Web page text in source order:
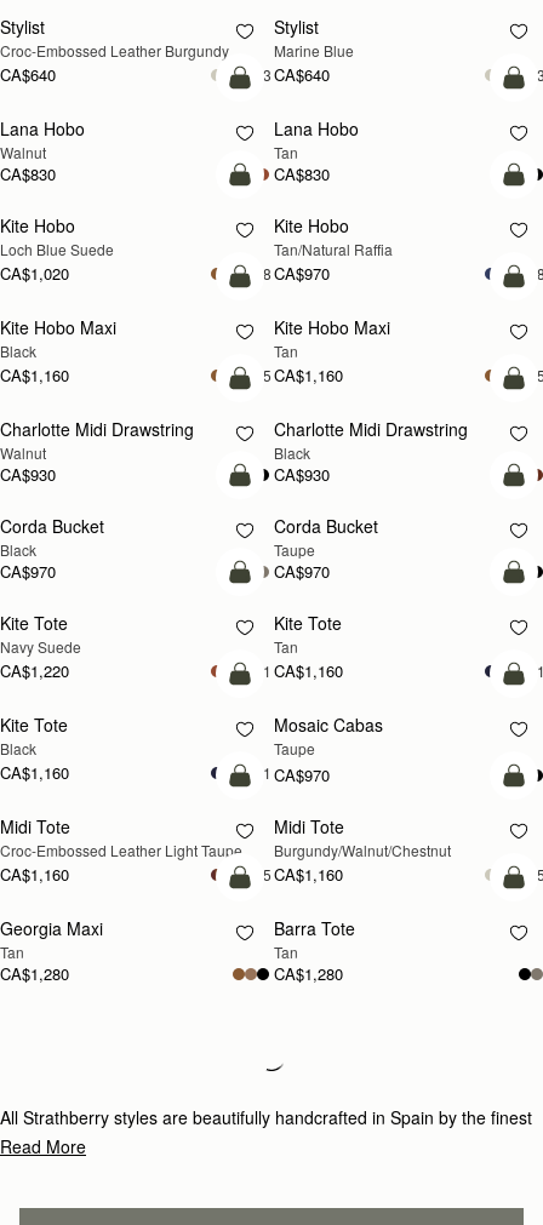
Stylist
Croc-Embossed Leather Burgundy
CA$640 +3
Stylist
Marine Blue
CA$640
NEW
add to bag
Lana Hobo
Walnut
CA$830
Lana Hobo
Tan
CA$830
NEW
add to bag
Kite Hobo
Loch Blue Suede
CA$1,020 +8
Kite Hobo
Tan/Natural Raffia
CA$970
add to bag
Kite Hobo Maxi
Black
CA$1,160 +5
NEW
Kite Hobo Maxi
Tan
CA$1,160
NEW
add to bag
Charlotte Midi Drawstring
Walnut
CA$930
Charlotte Midi Drawstring
Black
CA$930
add to bag
Corda Bucket
Black
CA$970
Corda Bucket
Taupe
CA$970
NEW
add to bag
Kite Tote
Navy Suede
CA$1,220 +1
NEW
Kite Tote
Tan
CA$1,160
add to bag
Kite Tote
Black
CA$1,160 +1
NEW
Mosaic Cabas
Taupe
CA$970
NEW
add to bag
Midi Tote
Croc-Embossed Leather Light Taupe
CA$1,160 +5
NEW
Midi Tote
Burgundy/Walnut/Chestnut
CA$1,160
NEW
add to bag
Georgia Maxi
Tan
CA$1,280
Barra Tote
Tan
CA$1,280
Loading
Loading...
All Strathberry styles are beautifully handcrafted in Spain by the finest
artisans.Architectural simplicity and elegant lines are complemented by
Read More